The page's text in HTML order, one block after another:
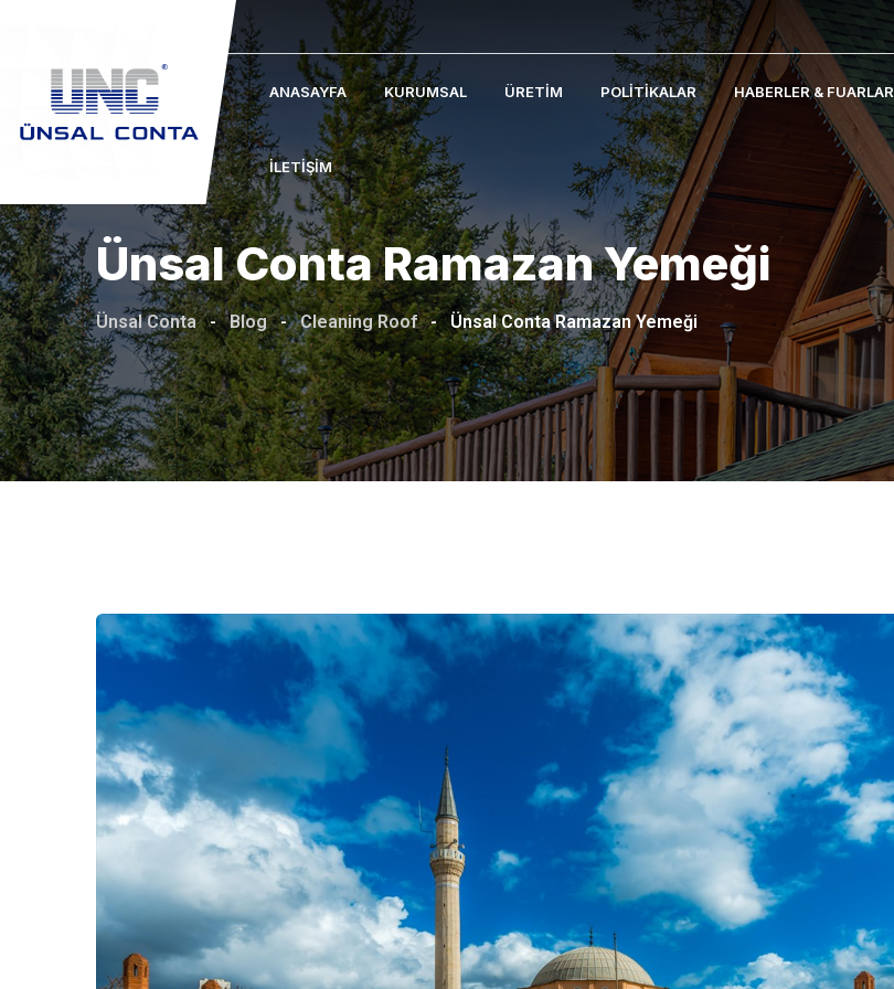
content
ANASAYFA KURUMSAL ÜRETIM POLITIKALAR HABERLER & FUARLAR
İLETIŞIM
Ünsal Conta Ramazan Yemeği
Ünsal Conta - Blog - Cleaning Roof - Ünsal Conta Ramazan Yemeği